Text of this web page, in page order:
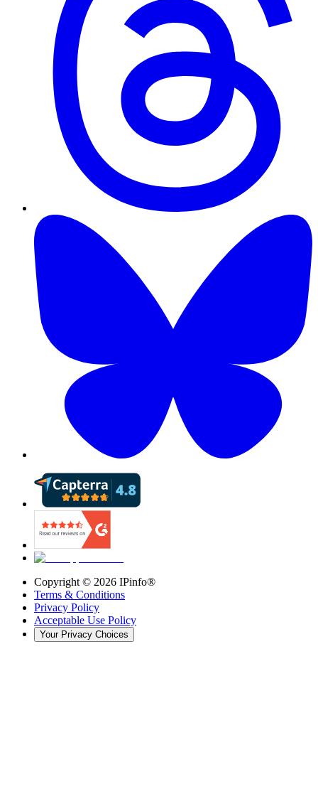
Copyright © 2026 IPinfo®
Terms & Conditions
Privacy Policy
Acceptable Use Policy
Your Privacy Choices